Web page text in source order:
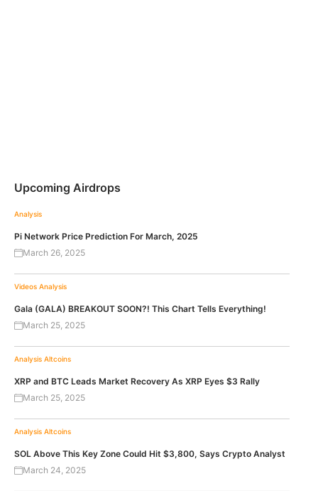
Upcoming Airdrops
Analysis
Pi Network Price Prediction For March, 2025
March 26, 2025
Videos Analysis
Gala (GALA) BREAKOUT SOON?! This Chart Tells Everything!
March 25, 2025
Analysis Altcoins
XRP and BTC Leads Market Recovery As XRP Eyes $3 Rally
March 25, 2025
Analysis Altcoins
SOL Above This Key Zone Could Hit $3,800, Says Crypto Analyst
March 24, 2025